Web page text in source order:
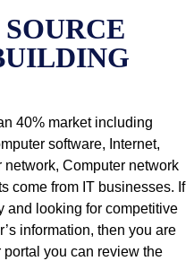
40% market including
software, Internet,
Computer network
come from IT businesses. If
and looking for competitive
information, then you are
you can review the